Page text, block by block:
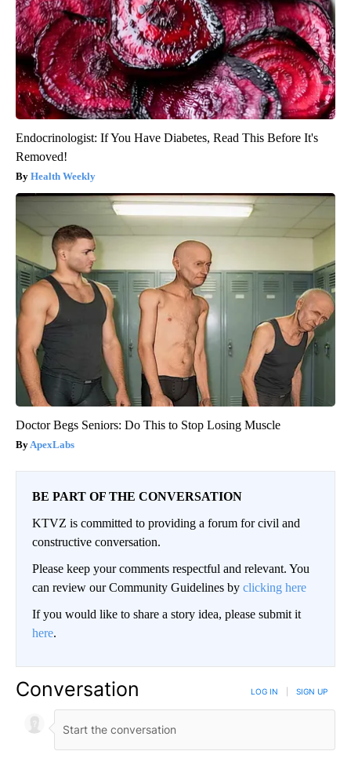
Endocrinologist: If You Have Diabetes, Read This Before It's
Removed!
Health Weekly
Doctor Begs Seniors: Do This to Stop Losing Muscle
ApexLabs
BE PART OF THE CONVERSATION
KTVZ is committed to providing a forum for civil and
constructive conversation.
Please keep your comments respectful and relevant. You
can review our Community Guidelines by clicking here
If you would like to share a story idea, please submit it
here.
Conversation LOG IN SIGN UP